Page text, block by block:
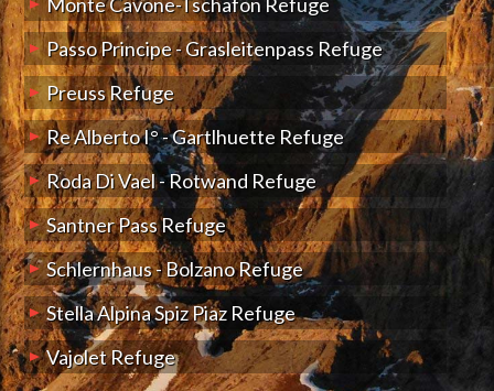
Passo Principe - Grasleitenpass Refuge
Preuss Refuge
Re Alberto I° - Gartlhuette Refuge
Roda Di Vael - Rotwand Refuge
Santner Pass Refuge
Schlernhaus - Bolzano Refuge
Stella Alpina Spiz Piaz Refuge
Vajolet Refuge